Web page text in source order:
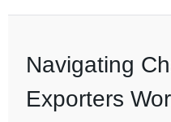
Navigating
Exporters